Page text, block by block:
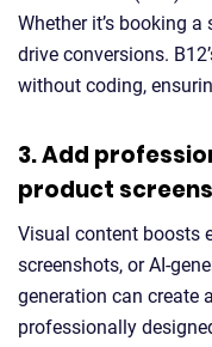
Whether it’s booking
drive conversions.
without coding,
3. Add
product
Visual content boosts
screenshots, or AI-
generation can create
professionally